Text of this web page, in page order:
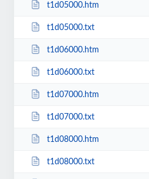
t1d05000.htm
t1d05000.txt
t1d06000.htm
t1d06000.txt
t1d07000.htm
t1d07000.txt
t1d08000.htm
t1d08000.txt